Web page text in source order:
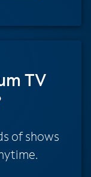
TV
of shows